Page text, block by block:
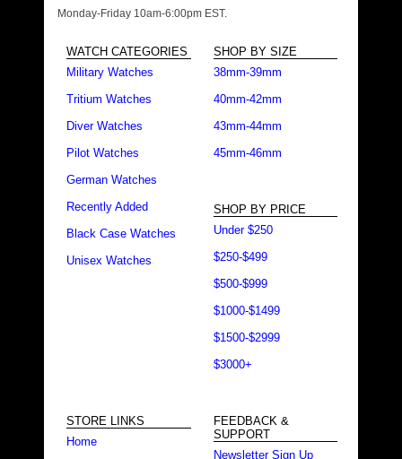
Monday-Friday 10am-6:00pm EST.
WATCH CATEGORIES
Military Watches
Tritium Watches
Diver Watches
Pilot Watches
German Watches
Recently Added
Black Case Watches
Unisex Watches
SHOP BY SIZE
38mm-39mm
40mm-42mm
43mm-44mm
45mm-46mm
SHOP BY PRICE
Under $250
$250-$499
$500-$999
$1000-$1499
$1500-$2999
$3000+
STORE LINKS
Home
FEEDBACK &
SUPPORT
Newsletter Sign Up